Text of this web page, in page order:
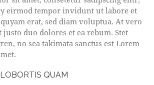
eirmod tempor invidunt ut labore et
erat, sed diam voluptua. At vero
justo duo dolores et ea rebum. Stet
no sea takimata sanctus est Lorem
QUAM